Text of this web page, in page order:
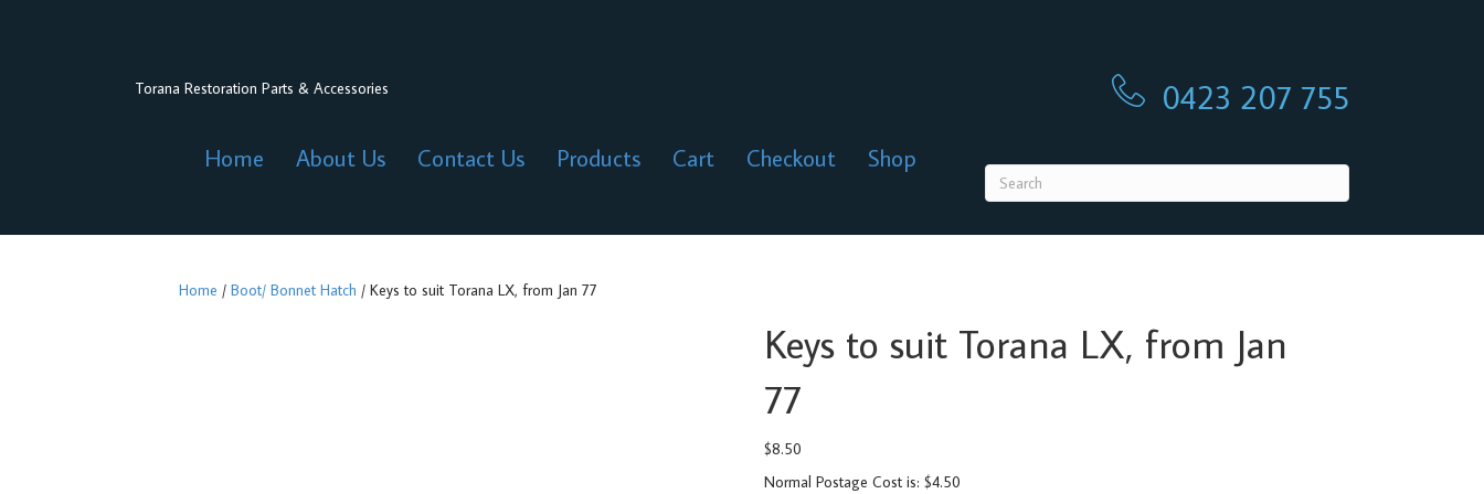
Torana Restoration Parts & Accessories 0423 207 7550423 207 755
Home About Us Contact Us Products Cart Checkout Shop
Home / Boot/ Bonnet Hatch / Keys to suit Torana LX, from Jan 77
Keys to suit Torana LX, from Jan
77
$8.50
Normal Postage Cost is: $4.50